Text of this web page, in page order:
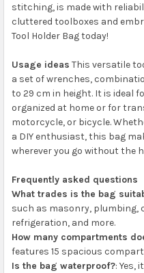
stitching, is made with
cluttered toolboxes and
Tool Holder Bag today!
Usage ideas This versatile
a set of wrenches,
to 29 cm in height. It is ideal
organized at home or for
motorcycle, or bicycle.
a DIY enthusiast, this bag
wherever you go without the
Frequently asked questions
What trades is the bag
such as masonry, plumbing,
refrigeration, and more.
How many compartments
features 15 spacious
Is the bag waterproof?: Yes,